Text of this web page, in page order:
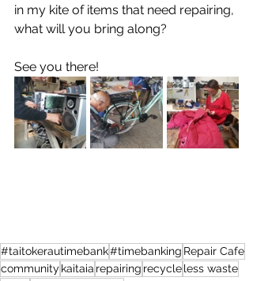
in my kite of items that need repairing,
what will you bring along?
See you there!
#taitokerautimebank#timebanking Repair Cafe
community kaitaia repairing recycleless waste